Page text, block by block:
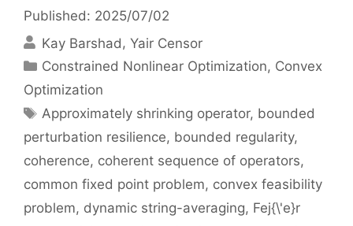
Published: 2025/07/02
Kay Barshad
Yair Censor
Categories
Constrained Nonlinear Optimization, Convex
Optimization
Tags
Approximately shrinking operator, bounded
perturbation resilience, bounded regularity,
coherence, coherent sequence of operators,
common fixed point problem, convex feasibility
problem, dynamic string-averaging, Fej{\'e}r